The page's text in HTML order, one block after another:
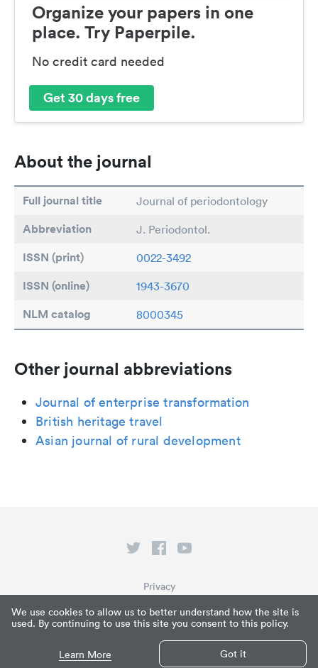
We use cookies to allow us to better understand how the site is
used. By continuing to use this site you consent to this policy.
Learn More Got it
Organize your papers in one
place. Try Paperpile.
No credit card needed
Get 30 days free
About the journal
Full journal title Journal of periodontology
Abbreviation J. Periodontol.
ISSN (print) 0022-3492
ISSN (online) 1943-3670
NLM catalog 8000345
Other journal abbreviations
Journal of enterprise transformation
British heritage travel
Asian journal of rural development
© Paperpile LLC 2026
What is Paperpile?
Privacy
Terms of Service